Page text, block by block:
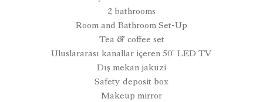
2 bathrooms
Room and Bathroom Set-Up
Tea & coffee set
Uluslararası kanallar içeren 50" LED TV
Dış mekan jakuzi
Safety deposit box
Makeup mirror